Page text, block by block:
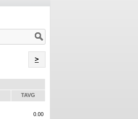
>
TAVG
0.00